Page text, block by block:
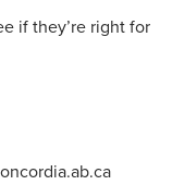
if they’re right for